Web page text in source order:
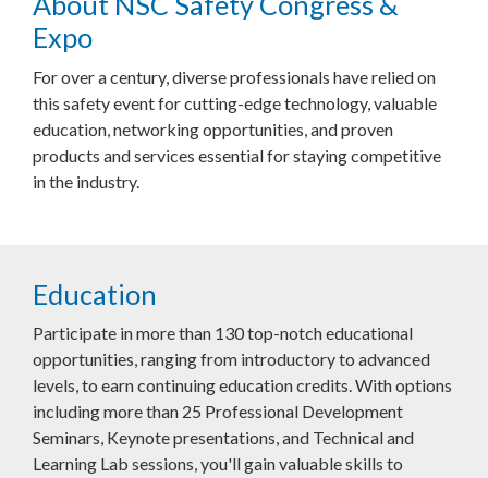
Expo
For over a century, diverse professionals have relied on
this safety event for cutting-edge technology, valuable
education, networking opportunities, and proven
products and services essential for staying competitive
in the industry.
Education
Participate in more than 130 top-notch educational
opportunities, ranging from introductory to advanced
levels, to earn continuing education credits. With options
including more than 25 Professional Development
Seminars, Keynote presentations, and Technical and
Learning Lab sessions, you'll gain valuable skills to